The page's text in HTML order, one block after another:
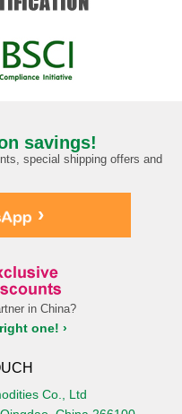
savings!
special shipping offers and
›
in China?
one! ›
Co., Ltd